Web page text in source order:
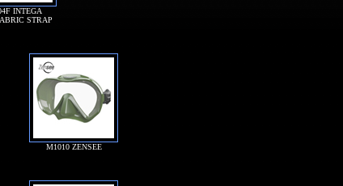
INTEGA
STRAP
M1010 ZENSEE